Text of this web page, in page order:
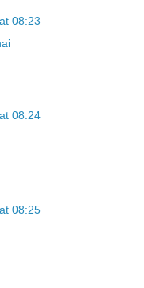
08:23
08:24
08:25